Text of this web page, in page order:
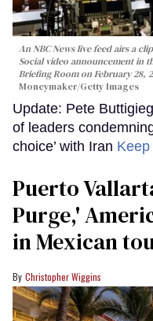
An NBC News live feed airs a
Social video announcement in
Briefing Room on February 28,
Moneymaker/Getty Images
Update: Pete
of leaders
choice’ with Iran
Puerto
Purge,'
in Mexican
Christopher Wiggins